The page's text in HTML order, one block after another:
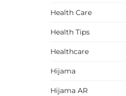
Health Care
Health Tips
Healthcare
Hijama
Hijama AR